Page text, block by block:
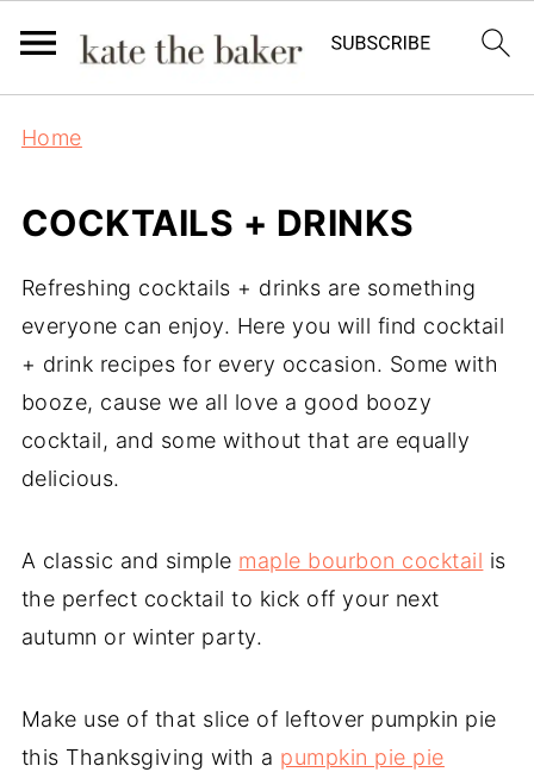
Home
COCKTAILS + DRINKS
Refreshing cocktails + drinks are something
everyone can enjoy. Here you will find cocktail
+ drink recipes for every occasion. Some with
booze, cause we all love a good boozy
cocktail, and some without that are equally
delicious.
A classic and simple maple bourbon cocktail is
the perfect cocktail to kick off your next
autumn or winter party.
Make use of that slice of leftover pumpkin pie
this Thanksgiving with a pumpkin pie pie